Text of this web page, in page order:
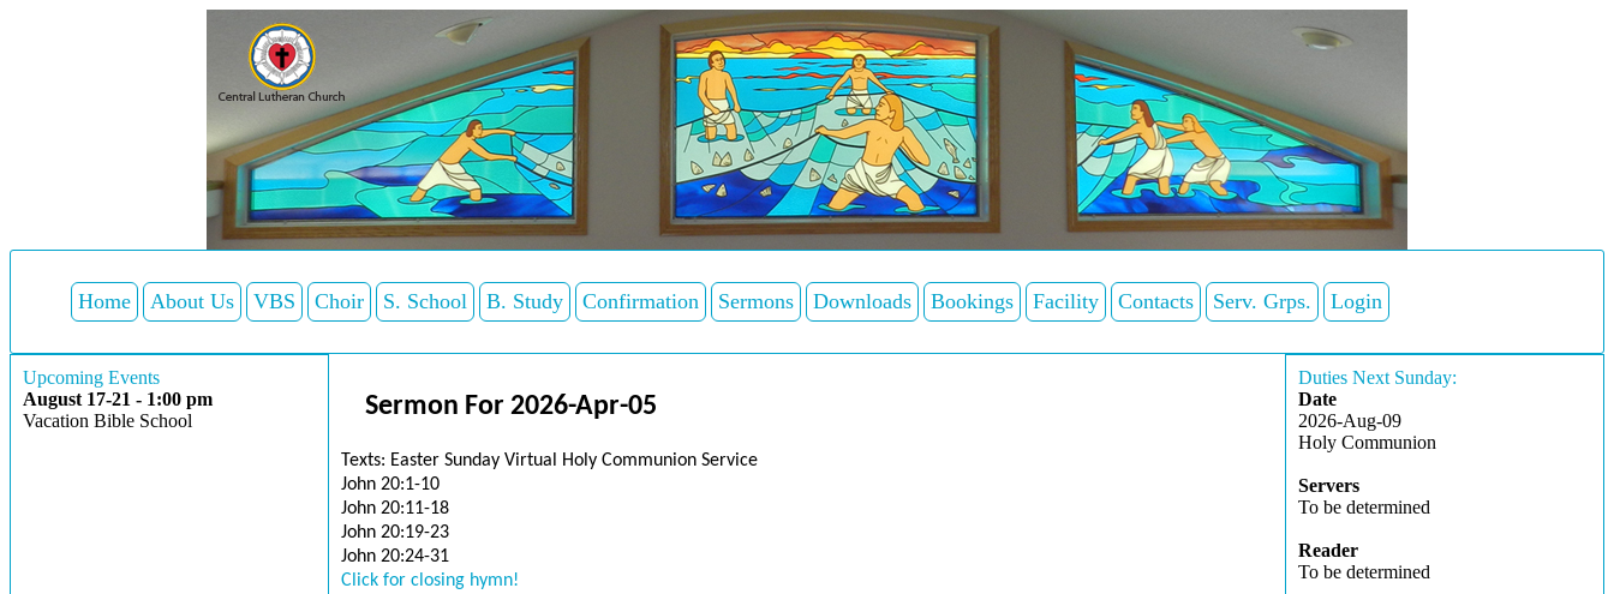
Home About Us VBS Choir S. School B. Study Confirmation Sermons Downloads Bookings Facility Contacts Serv. Grps. Login
Upcoming Events
August 17-21 - 1:00 pm
Vacation Bible School
Sermon For 2026-Apr-05
Texts: Easter Sunday Virtual Holy Communion Service
John 20:1-10
John 20:11-18
John 20:19-23
John 20:24-31
Click for closing hymn!
Duties Next Sunday:
Date
2026-Aug-09
Holy Communion
Servers
To be determined
Reader
To be determined